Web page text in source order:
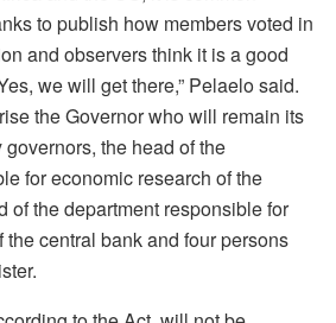
to publish how members voted in
and observers think it is a good
we will get there,” Pelaelo said.
the Governor who will remain its
the head of the
for economic research of the
of the department responsible for
central bank and four persons